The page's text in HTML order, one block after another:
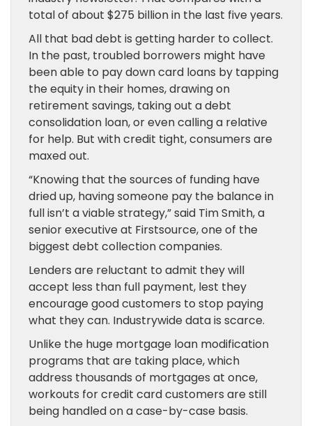
total of about $275 billion in the last five years.
All that bad debt is getting harder to collect.
In the past, troubled borrowers might have
been able to pay down card loans by tapping
the equity in their homes, drawing on
retirement savings, taking out a debt
consolidation loan, or even calling a relative
for help. But with credit tight, consumers are
maxed out.
“Knowing that the sources of funding have
dried up, having someone pay the balance in
full isn’t a viable strategy,” said Tim Smith, a
senior executive at Firstsource, one of the
biggest debt collection companies.
Lenders are reluctant to admit they will
accept less than full payment, lest they
encourage good customers to stop paying
what they can. Industrywide data is scarce.
Unlike the huge mortgage loan modification
programs that are taking place, which
address thousands of mortgages at once,
workouts for credit card customers are still
being handled on a case-by-case basis.